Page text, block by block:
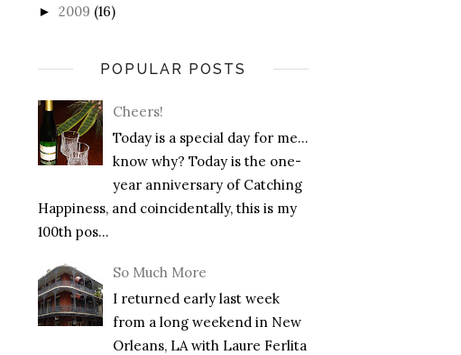
► 2009 (16)
POPULAR POSTS
Cheers!
Today is a special day for me…
know why? Today is the one-
year anniversary of Catching
Happiness, and coincidentally, this is my
100th pos...
So Much More
I returned early last week
from a long weekend in New
Orleans, LA with Laure Ferlita